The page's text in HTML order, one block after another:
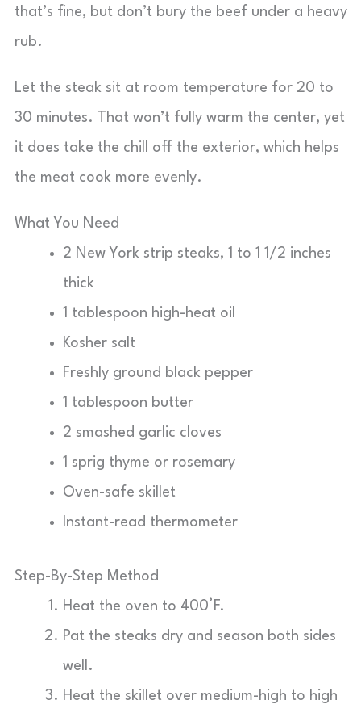
that’s fine, but don’t bury the beef under a heavy
rub.
Let the steak sit at room temperature for 20 to
30 minutes. That won’t fully warm the center, yet
it does take the chill off the exterior, which helps
the meat cook more evenly.
What You Need
2 New York strip steaks, 1 to 1 1/2 inches
thick
1 tablespoon high-heat oil
Kosher salt
Freshly ground black pepper
1 tablespoon butter
2 smashed garlic cloves
1 sprig thyme or rosemary
Oven-safe skillet
Instant-read thermometer
Step-By-Step Method
Heat the oven to 400°F.
Pat the steaks dry and season both sides
well.
Heat the skillet over medium-high to high